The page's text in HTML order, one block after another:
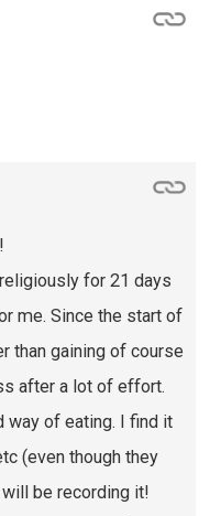
for 21 days
me. Since the start of
than gaining of course
after a lot of effort.
way of eating. I find it
(even though they
be recording it!